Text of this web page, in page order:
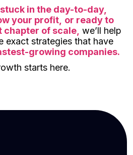
stuck in the day-to-day,
your profit, or ready to
chapter of scale, we’ll help
exact strategies that have
growing companies.
starts here.